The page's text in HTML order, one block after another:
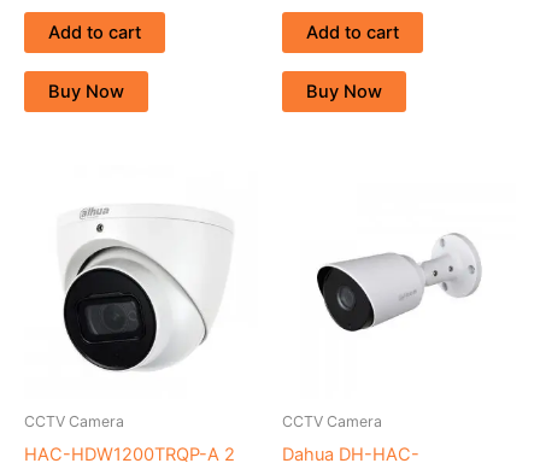
Add to cart
Buy Now
Add to cart
Buy Now
CCTV Camera
HAC-HDW1200TRQP-A 2
CCTV Camera
Dahua DH-HAC-